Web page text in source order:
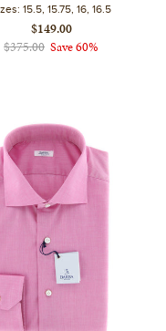
15.5, 15.75, 16, 16.5
$149.00
$375.00 Save 60%